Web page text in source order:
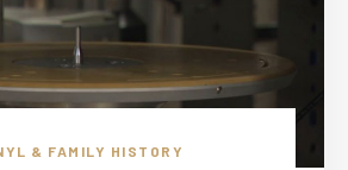
& FAMILY HISTORY